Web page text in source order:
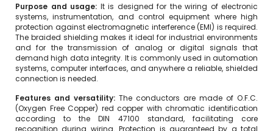
Purpose and usage: It is designed for the wiring of electronic
systems, instrumentation, and control equipment where high
protection against electromagnetic interference (EMI) is required.
The braided shielding makes it ideal for industrial environments
and for the transmission of analog or digital signals that
demand high data integrity. It is commonly used in automation
systems, computer interfaces, and anywhere a reliable, shielded
connection is needed.
Features and versatility: The conductors are made of O.F.C.
(Oxygen Free Copper) red copper with chromatic identification
according to the DIN 47100 standard, facilitating core
recognition during wiring. Protection is guaranteed by a total